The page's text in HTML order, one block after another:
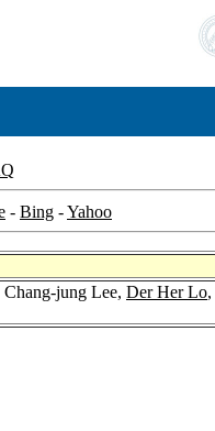
- Bing -Yahoo
Chang-jung Lee, Der Her Lo,